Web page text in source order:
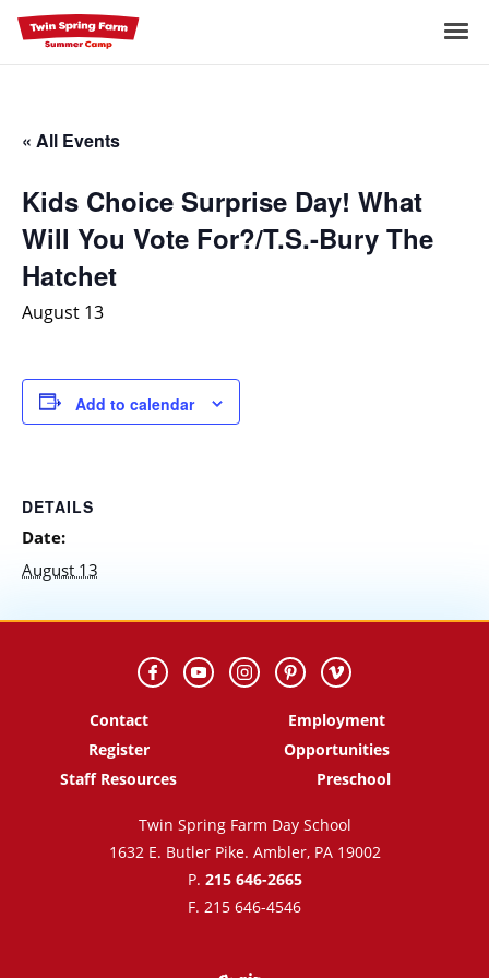
Skip
to
content
« All Events
Kids Choice Surprise Day! What
Will You Vote For?/T.S.-Bury The
Hatchet
August 13
Add to calendar
DETAILS
Date:
August 13
Contact
Register
Staff Resources
Employment
Opportunities
Preschool
Twin Spring Farm Day School
1632 E. Butler Pike. Ambler, PA 19002
P. 215 646-2665
F. 215 646-4546